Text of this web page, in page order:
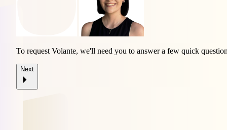
To request Volante, we'll need you to answer a few quick
Next